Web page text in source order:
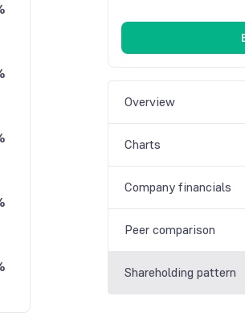
Overview
Charts
Company financials
Peer comparison
Shareholding pattern